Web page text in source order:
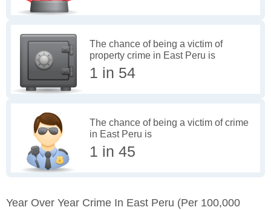
The chance of being a victim of
property crime in East Peru is
1 in 54
The chance of being a victim of crime
in East Peru is
1 in 45
Year Over Year Crime In East Peru (per 100,000